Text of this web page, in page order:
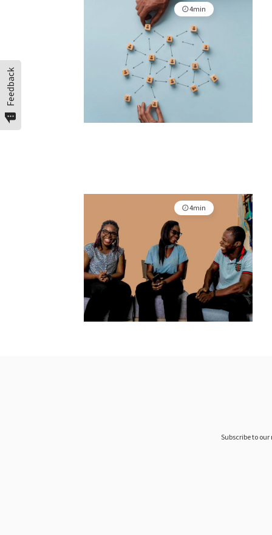
4min
4min
Feedback
Subscribe to